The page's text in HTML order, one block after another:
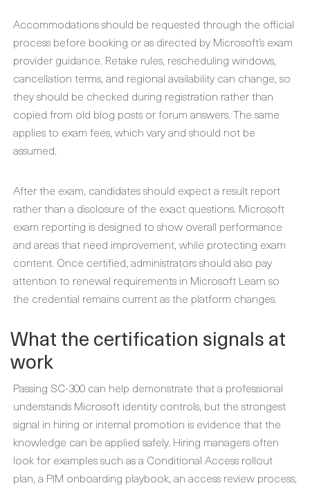
Accommodations should be requested through the official
process before booking or as directed by Microsoft’s exam
provider guidance. Retake rules, rescheduling windows,
cancellation terms, and regional availability can change, so
they should be checked during registration rather than
copied from old blog posts or forum answers. The same
applies to exam fees, which vary and should not be
assumed.
After the exam, candidates should expect a result report
rather than a disclosure of the exact questions. Microsoft
exam reporting is designed to show overall performance
and areas that need improvement, while protecting exam
content. Once certified, administrators should also pay
attention to renewal requirements in Microsoft Learn so
the credential remains current as the platform changes.
What the certification signals at
work
Passing SC-300 can help demonstrate that a professional
understands Microsoft identity controls, but the strongest
signal in hiring or internal promotion is evidence that the
knowledge can be applied safely. Hiring managers often
look for examples such as a Conditional Access rollout
plan, a PIM onboarding playbook, an access review process,